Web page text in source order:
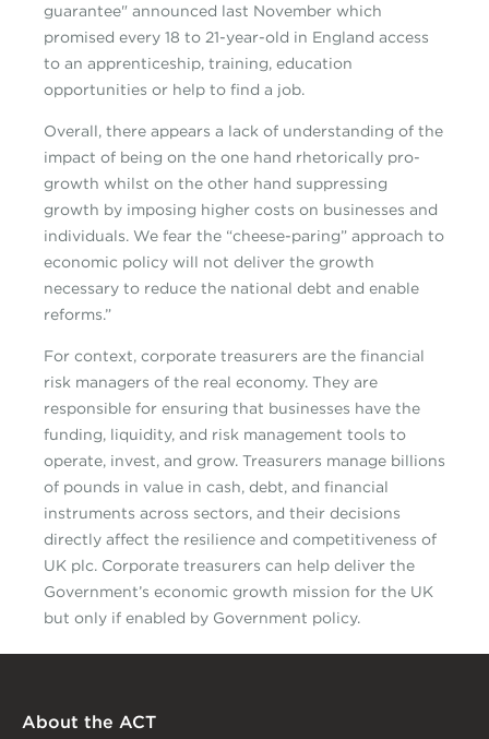
guarantee" announced last November which
promised every 18 to 21-year-old in England access
to an apprenticeship, training, education
opportunities or help to find a job.
Overall, there appears a lack of understanding of the
impact of being on the one hand rhetorically pro-
growth whilst on the other hand suppressing
growth by imposing higher costs on businesses and
individuals. We fear the “cheese-paring” approach to
economic policy will not deliver the growth
necessary to reduce the national debt and enable
reforms.”
For context, corporate treasurers are the financial
risk managers of the real economy. They are
responsible for ensuring that businesses have the
funding, liquidity, and risk management tools to
operate, invest, and grow. Treasurers manage billions
of pounds in value in cash, debt, and financial
instruments across sectors, and their decisions
directly affect the resilience and competitiveness of
UK plc. Corporate treasurers can help deliver the
Government’s economic growth mission for the UK
but only if enabled by Government policy.
About the ACT